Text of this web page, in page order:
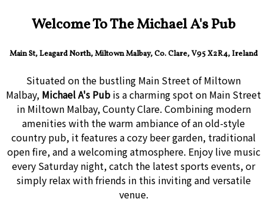
Welcome To The Michael A's Pub
Main St, Leagard North, Miltown Malbay, Co. Clare, V95 X2R4, Ireland
Situated on the bustling Main Street of Miltown
Malbay, Michael A's Pub is a charming spot on Main Street
in Miltown Malbay, County Clare. Combining modern
amenities with the warm ambiance of an old-style
country pub, it features a cozy beer garden, traditional
open fire, and a welcoming atmosphere. Enjoy live music
every Saturday night, catch the latest sports events, or
simply relax with friends in this inviting and versatile
venue.